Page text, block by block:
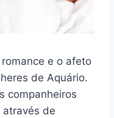
e o afeto
de Aquário.
companheiros
de